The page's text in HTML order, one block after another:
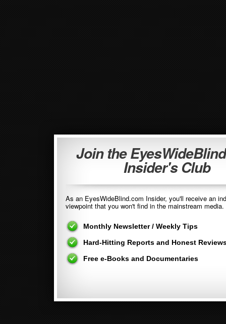
Join the
Insider's Club
As an EyesWideBlind.com Insider, you'll receive an
viewpoint that you won't find in the mainstream
Monthly Newsletter / Weekly Tips
Hard-Hitting Reports and Honest
Free e-Books and Documentaries